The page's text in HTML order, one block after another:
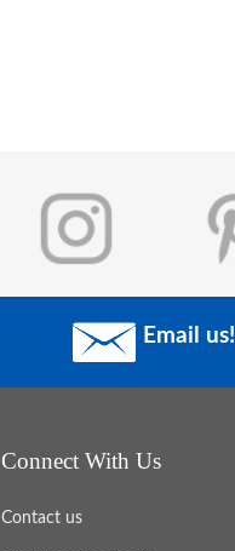
Email us!
Connect With Us
Contact us